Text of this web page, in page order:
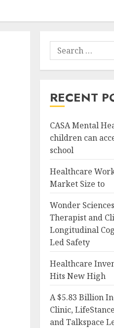
Search
for:
RECENT
CASA Mental
children can
school
Healthcare
Market Size to
Wonder
Therapist and
Longitudinal
Led Safety
Healthcare
Hits New High
A $5.83 Billion
Clinic,
and Talkspace